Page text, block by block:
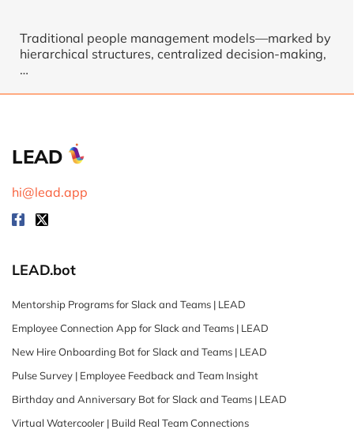
Traditional people management models—marked by
hierarchical structures, centralized decision-making,
…
LEAD
hi@lead.app
LEAD.bot
Mentorship Programs for Slack and Teams | LEAD
Employee Connection App for Slack and Teams | LEAD
New Hire Onboarding Bot for Slack and Teams | LEAD
Pulse Survey | Employee Feedback and Team Insight
Birthday and Anniversary Bot for Slack and Teams | LEAD
Virtual Watercooler | Build Real Team Connections